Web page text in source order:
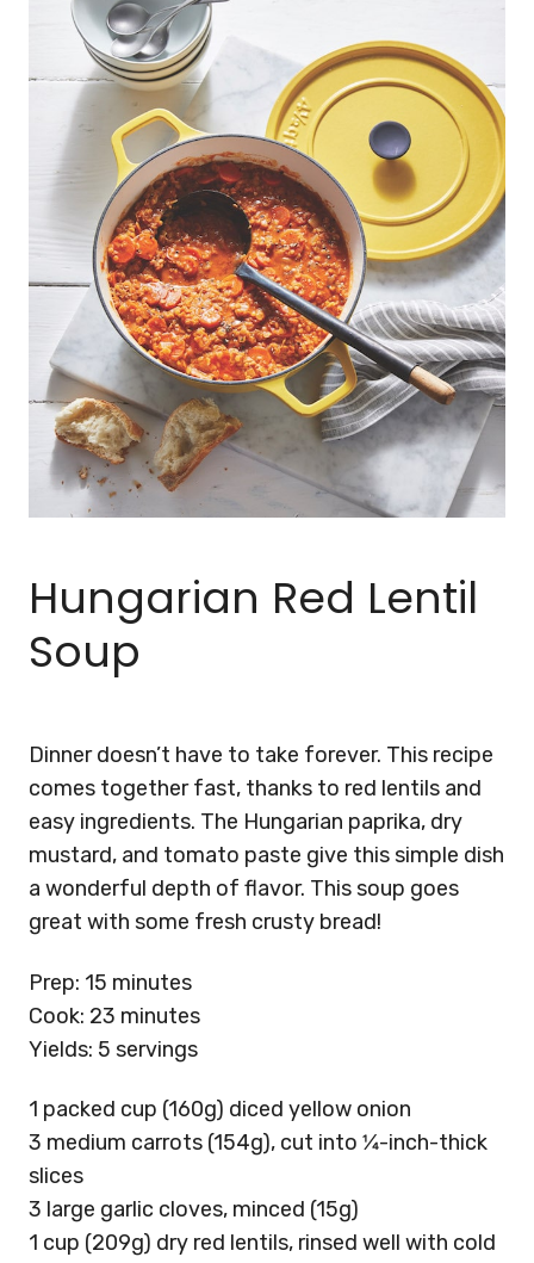
Hungarian Red Lentil
Soup
Dinner doesn’t have to take forever. This recipe
comes together fast, thanks to red lentils and
easy ingredients. The Hungarian paprika, dry
mustard, and tomato paste give this simple dish
a wonderful depth of flavor. This soup goes
great with some fresh crusty bread!
Prep: 15 minutes
Cook: 23 minutes
Yields: 5 servings
1 packed cup (160g) diced yellow onion
3 medium carrots (154g), cut into 1⁄4-inch-thick
slices
3 large garlic cloves, minced (15g)
1 cup (209g) dry red lentils, rinsed well with cold